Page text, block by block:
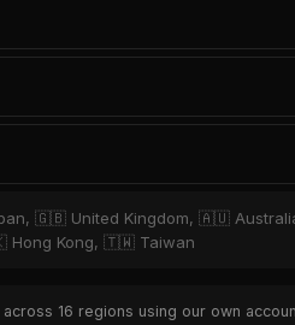
🇬🇧 United Kingdom, 🇦🇺
Kong, 🇹🇼 Taiwan
16 regions using our own